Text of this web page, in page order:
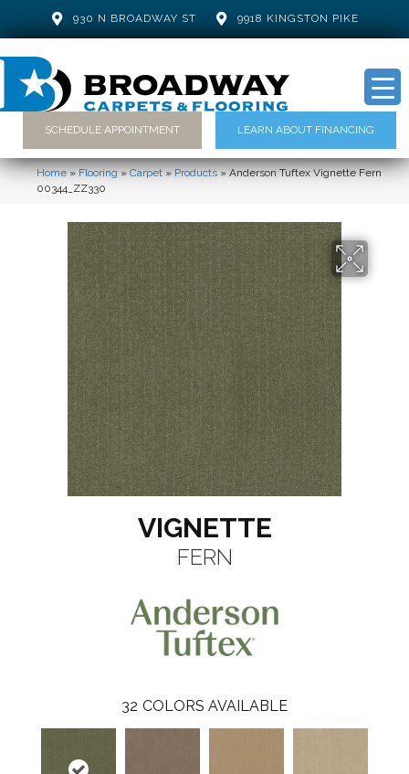
930 N BROADWAY ST 9918 KINGSTON PIKE
SCHEDULE APPOINTMENT LEARN ABOUT FINANCING
Home»Flooring»Carpet»Products»Anderson Tuftex Vignette Fern
00344_ZZ330
VIGNETTE
FERN
32 COLORS AVAILABLE